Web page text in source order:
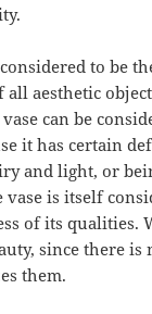
to be
aesthetic
can be
it has certain
and light, or
vase is itself
of its qualities.
since there
them.